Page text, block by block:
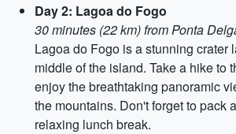
Day 2: Lagoa do Fogo
30 minutes (22 km) from Ponta
Lagoa do Fogo is a stunning crater
middle of the island. Take a hike to
enjoy the breathtaking panoramic
the mountains. Don't forget to pack
relaxing lunch break.